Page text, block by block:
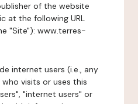
of the website
at the following URL
"Site"): www.terres-
internet users (i.e., any
visits or uses this
"internet users" or